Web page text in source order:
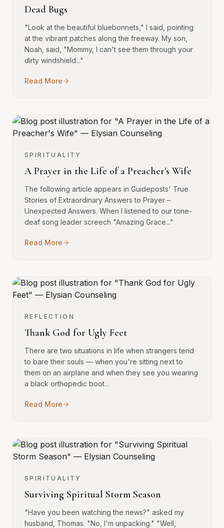
Dead Bugs
"Look at the beautiful bluebonnets," I said, pointing
at the vibrant patches along the freeway. My son,
Noah, said, "Mommy, I can't see them through your
dirty windshield..."
Read More
SPIRITUALITY
A Prayer in the Life of a Preacher's Wife
The following article appears in Guideposts' True
Stories of Extraordinary Answers to Prayer –
Unexpected Answers. When I listened to our tone-
deaf song leader screech "Amazing Grace..."
Read More
REFLECTION
Thank God for Ugly Feet
There are two situations in life when strangers tend
to bare their souls — when you're sitting next to
them on an airplane and when they see you wearing
a black orthopedic boot...
Read More
SPIRITUALITY
Surviving Spiritual Storm Season
"Have you been watching the news?" asked my
husband, Thomas. "No, I'm unpacking." "Well,